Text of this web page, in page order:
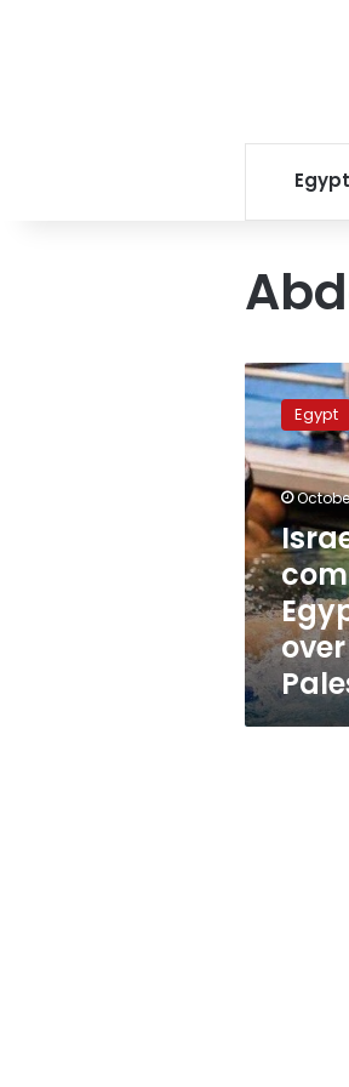
Egypt
Israel
files
complaint
against
Egyptian
swimmer
over
solidarity
with
Palestine
Egypt